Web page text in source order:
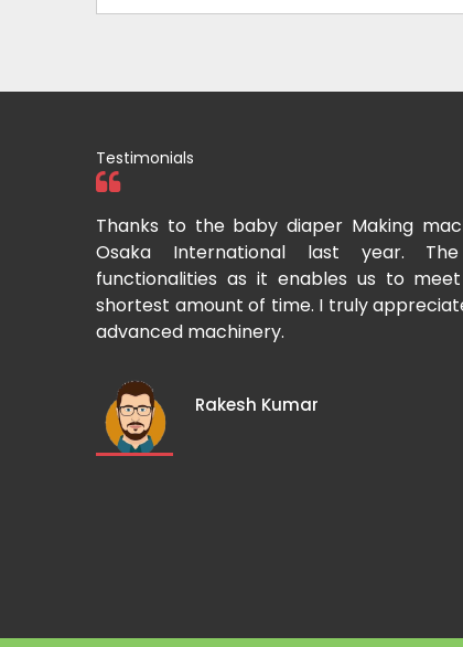
Testimonials
Thanks to the baby diaper Making
Osaka International last year.
functionalities as it enables us to
shortest amount of time. I truly
advanced machinery.
Rakesh Kumar